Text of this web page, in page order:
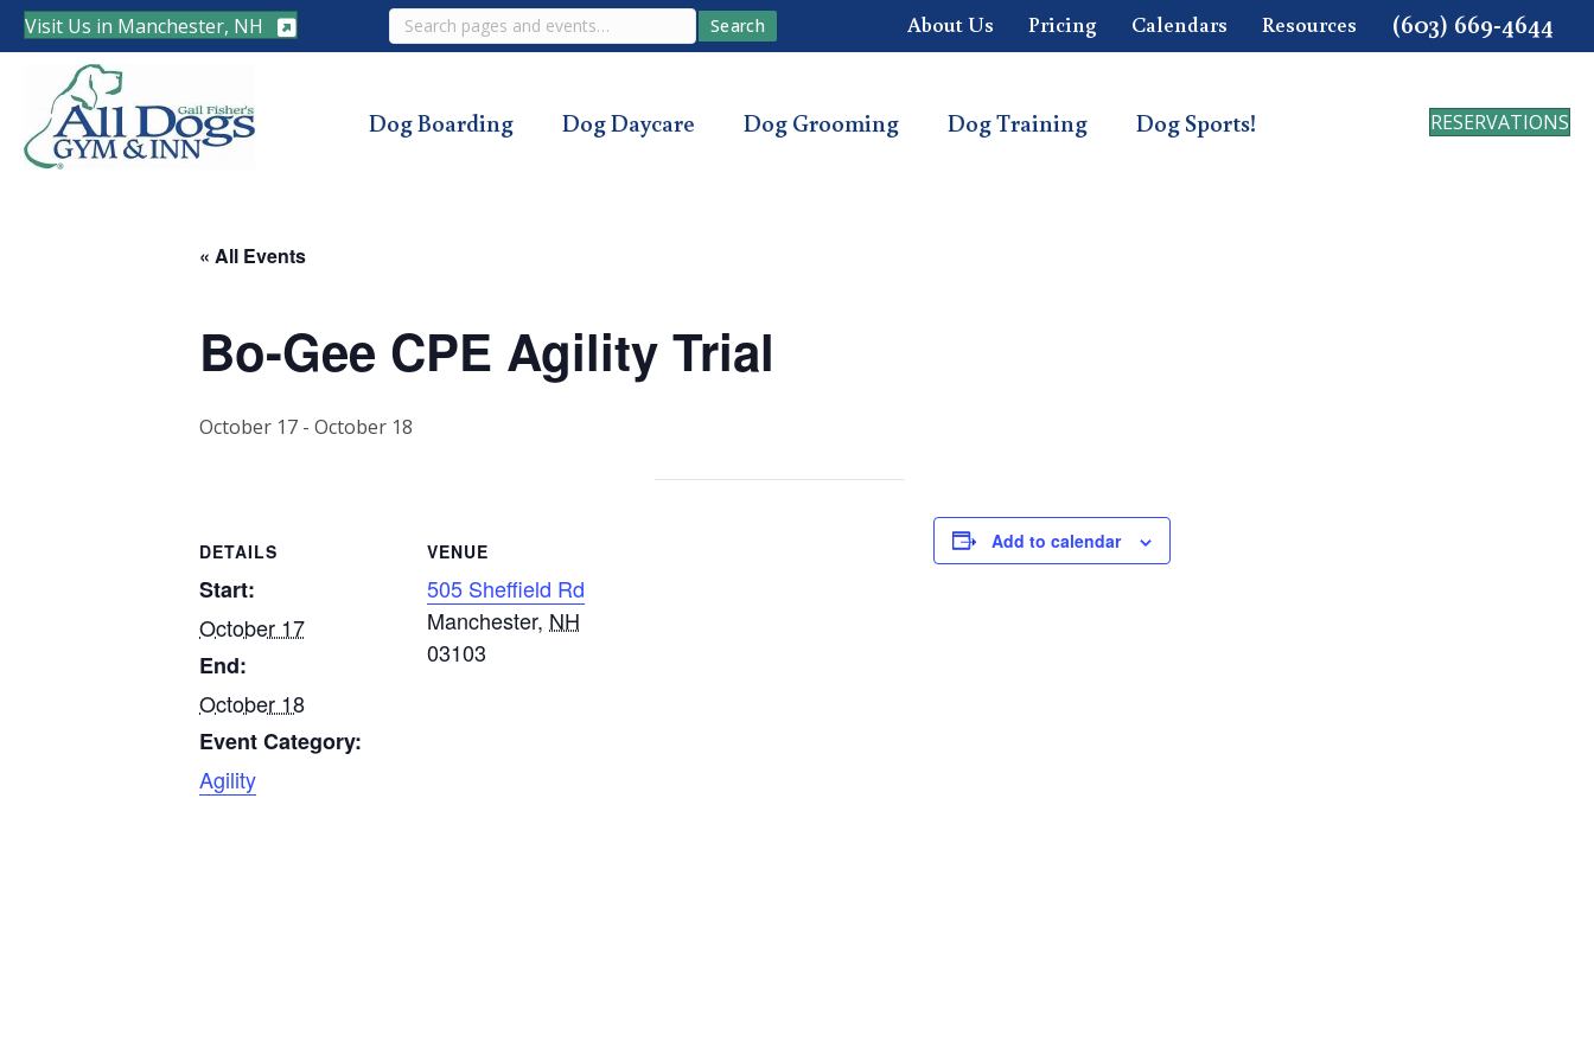
Visit Us in Manchester, NH Search Search About Us Pricing Calendars Resources (603) 669-4644
Dog Boarding Dog Daycare Dog Grooming Dog Training Dog Sports! RESERVATIONS
« All Events
Bo-Gee CPE Agility Trial
October 17 - October 18
DETAILS
Start:
October 17
End:
October 18
Event Category:
Agility
VENUE
505 Sheffield Rd
Manchester, NH
03103
Add to calendar